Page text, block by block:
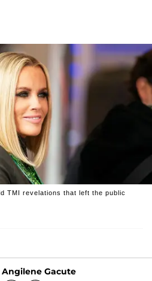
TMI revelations that left the public
Angilene Gacute